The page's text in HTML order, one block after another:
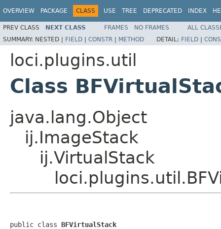
OVERVIEW PACKAGE CLASS USE TREE DEPRECATED INDEX
PREV CLASS NEXT CLASS FRAMES NO FRAMES
ALL
SUMMARY: NESTED | FIELD | CONSTR | METHOD DETAIL: FIELD |
loci.plugins.util
Class
java.lang.Object
ij.ImageStack
ij.VirtualStack
public class BFVirtualStack